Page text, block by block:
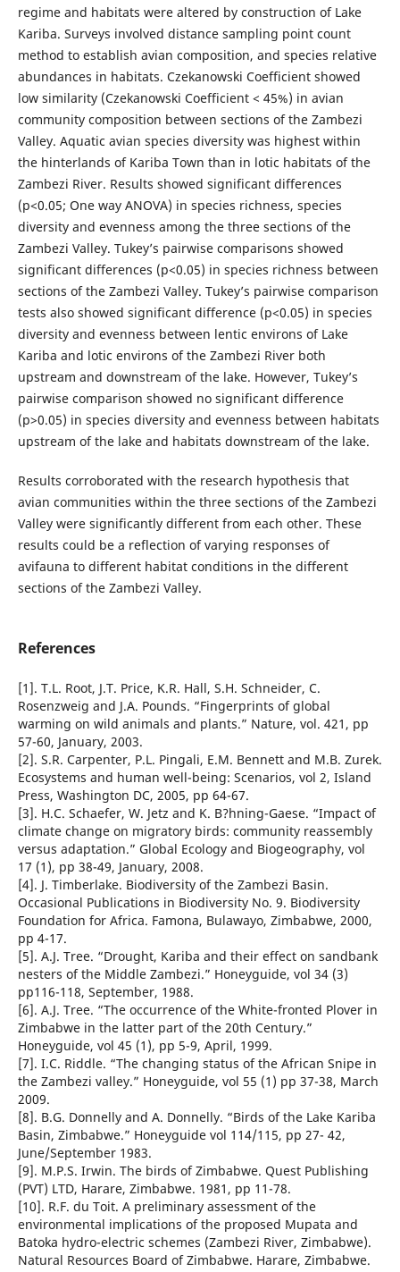
regime and habitats were altered by construction of Lake
Kariba. Surveys involved distance sampling point count
method to establish avian composition, and species relative
abundances in habitats. Czekanowski Coefficient showed
low similarity (Czekanowski Coefficient < 45%) in avian
community composition between sections of the Zambezi
Valley. Aquatic avian species diversity was highest within
the hinterlands of Kariba Town than in lotic habitats of the
Zambezi River. Results showed significant differences
(p<0.05; One way ANOVA) in species richness, species
diversity and evenness among the three sections of the
Zambezi Valley. Tukey’s pairwise comparisons showed
significant differences (p<0.05) in species richness between
sections of the Zambezi Valley. Tukey’s pairwise comparison
tests also showed significant difference (p<0.05) in species
diversity and evenness between lentic environs of Lake
Kariba and lotic environs of the Zambezi River both
upstream and downstream of the lake. However, Tukey’s
pairwise comparison showed no significant difference
(p>0.05) in species diversity and evenness between habitats
upstream of the lake and habitats downstream of the lake.
Results corroborated with the research hypothesis that
avian communities within the three sections of the Zambezi
Valley were significantly different from each other. These
results could be a reflection of varying responses of
avifauna to different habitat conditions in the different
sections of the Zambezi Valley.
References
[1]. T.L. Root, J.T. Price, K.R. Hall, S.H. Schneider, C.
Rosenzweig and J.A. Pounds. “Fingerprints of global
warming on wild animals and plants.” Nature, vol. 421, pp
57-60, January, 2003.
[2]. S.R. Carpenter, P.L. Pingali, E.M. Bennett and M.B. Zurek.
Ecosystems and human well-being: Scenarios, vol 2, Island
Press, Washington DC, 2005, pp 64-67.
[3]. H.C. Schaefer, W. Jetz and K. B?hning-Gaese. “Impact of
climate change on migratory birds: community reassembly
versus adaptation.” Global Ecology and Biogeography, vol
17 (1), pp 38-49, January, 2008.
[4]. J. Timberlake. Biodiversity of the Zambezi Basin.
Occasional Publications in Biodiversity No. 9. Biodiversity
Foundation for Africa. Famona, Bulawayo, Zimbabwe, 2000,
pp 4-17.
[5]. A.J. Tree. “Drought, Kariba and their effect on sandbank
nesters of the Middle Zambezi.” Honeyguide, vol 34 (3)
pp116-118, September, 1988.
[6]. A.J. Tree. “The occurrence of the White-fronted Plover in
Zimbabwe in the latter part of the 20th Century.”
Honeyguide, vol 45 (1), pp 5-9, April, 1999.
[7]. I.C. Riddle. “The changing status of the African Snipe in
the Zambezi valley.” Honeyguide, vol 55 (1) pp 37-38, March
2009.
[8]. B.G. Donnelly and A. Donnelly. “Birds of the Lake Kariba
Basin, Zimbabwe.” Honeyguide vol 114/115, pp 27- 42,
June/September 1983.
[9]. M.P.S. Irwin. The birds of Zimbabwe. Quest Publishing
(PVT) LTD, Harare, Zimbabwe. 1981, pp 11-78.
[10]. R.F. du Toit. A preliminary assessment of the
environmental implications of the proposed Mupata and
Batoka hydro-electric schemes (Zambezi River, Zimbabwe).
Natural Resources Board of Zimbabwe. Harare, Zimbabwe.